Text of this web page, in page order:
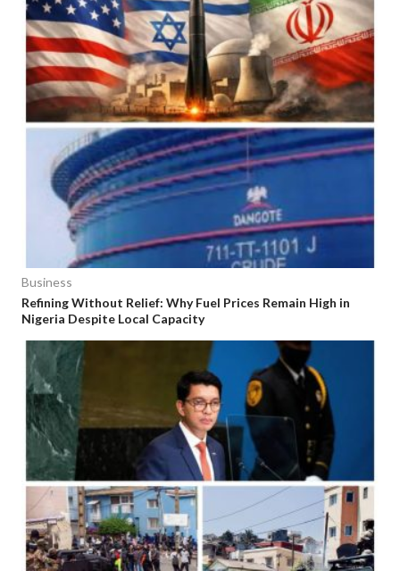
Business
Refining Without Relief: Why Fuel Prices Remain High in
Nigeria Despite Local Capacity